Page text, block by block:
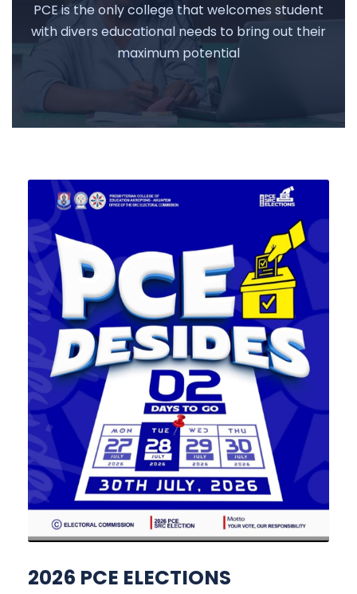
PCE is the only college that welcomes student
with divers educational needs to bring out their
maximum potential
2026 PCE ELECTIONS